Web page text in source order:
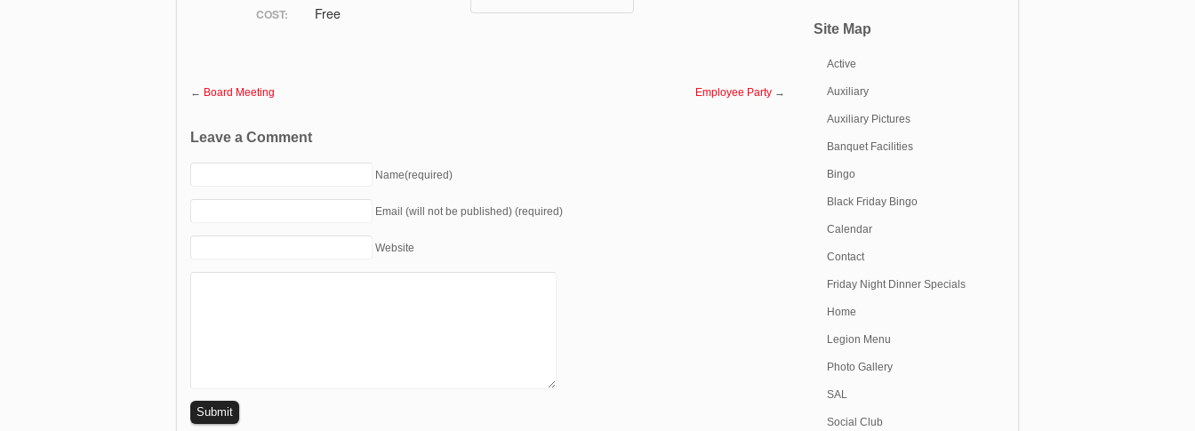
COST: Free
Employee Party→
← Board Meeting
Leave a Comment
Name(required)
Email (will not be published) (required)
Website
Site Map
Active
Auxiliary
Auxiliary Pictures
Banquet Facilities
Bingo
Black Friday Bingo
Calendar
Contact
Friday Night Dinner Specials
Home
Legion Menu
Photo Gallery
SAL
Social Club